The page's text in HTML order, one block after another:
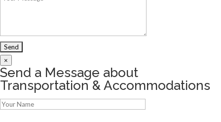
×
Send a Message about
Transportation & Accommodations